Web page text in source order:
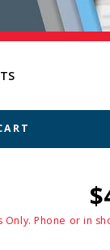
Phone or in